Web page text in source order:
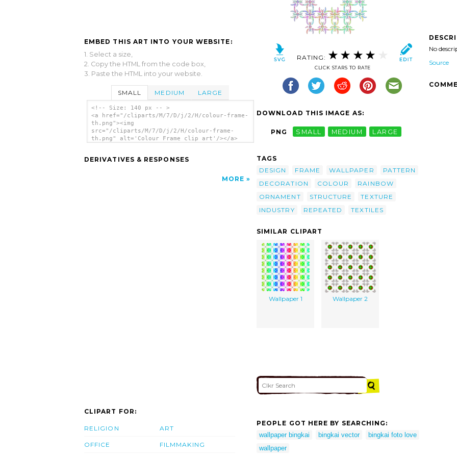
EMBED THIS ART INTO YOUR WEBSITE:
1. Select a size,
2. Copy the HTML from the code box,
3. Paste the HTML into your website.
SMALL MEDIUM LARGE
<!-- Size: 140 px -- >
<a href="/cliparts/M/7/D/j/2/H/colour-frame-
th.png"><img
src="/cliparts/M/7/D/j/2/H/colour-frame-
th.png" alt='Colour Frame clip art'/></a>
DERIVATIVES & RESPONSES
MORE
RATING:
CLICK STARS TO RATE
DOWNLOAD THIS IMAGE AS:
PNG SMALL MEDIUM LARGE
TAGS
DESIGN
FRAME WALLPAPER
PATTERN
DECORATION
COLOUR
RAINBOW
ORNAMENT
STRUCTURE
TEXTURE
INDUSTRY
REPEATED TEXTILES
No
Source
SIMILAR CLIPART
Wallpaper 1 Wallpaper 2
CLIPART FOR:
RELIGION
OFFICE
ART
FILMMAKING
PEOPLE GOT HERE BY SEARCHING:
wallpaper bingkai
bingkai vector
bingkai foto love
wallpaper